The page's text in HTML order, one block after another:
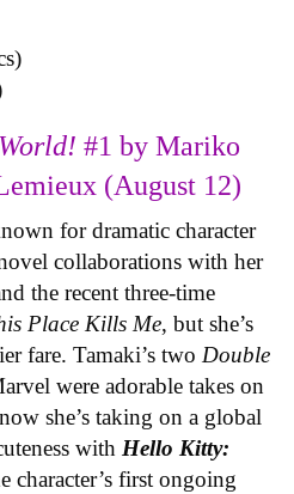
#1 by Mariko
(August 12)
for dramatic character
collaborations with her
the recent three-time
Place Kills Me, but she’s
fare. Tamaki’s two Double
were adorable takes on
she’s taking on a global
with Hello Kitty:
character’s first ongoing